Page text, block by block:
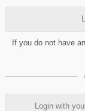
If you do not have
Login with